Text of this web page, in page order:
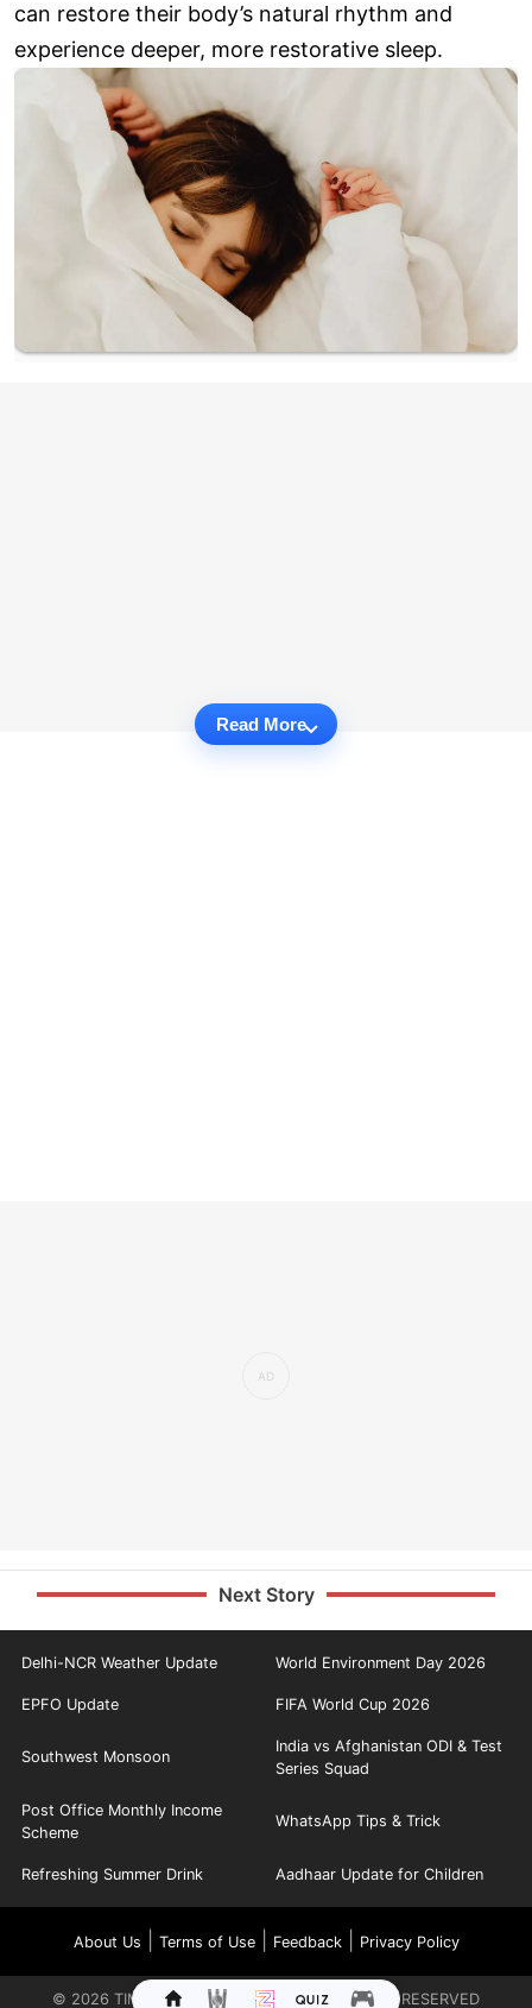
can restore their body’s natural rhythm and
experience deeper, more restorative sleep.
Read More
Next Story
Delhi-NCR Weather Update World Environment Day 2026
EPFO Update FIFA World Cup 2026
Southwest Monsoon
India vs Afghanistan ODI & Test
Series Squad
Post Office Monthly Income
Scheme
WhatsApp Tips & Trick
Refreshing Summer Drink Aadhaar Update for Children
About Us Terms of Use| Feedback| Privacy Policy
© 2026 TIMES INTERNET LIMITED. ALL RIGHTS RESERVED